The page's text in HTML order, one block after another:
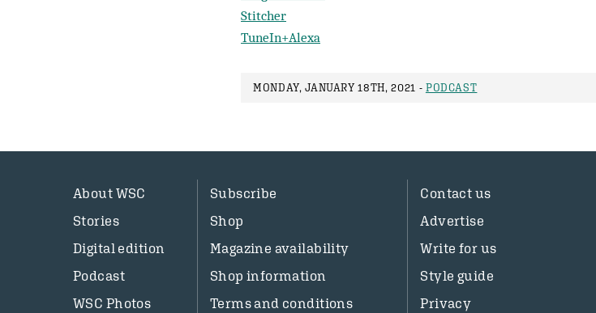
Stitcher
TuneIn+Alexa
MONDAY, JANUARY 18TH, 2021 - PODCAST
About WSC
Stories
Digital edition
Podcast
WSC Photos
Subscribe
Shop
Magazine availability
Shop information
Terms and conditions
Contact us
Advertise
Write for us
Style guide
Privacy